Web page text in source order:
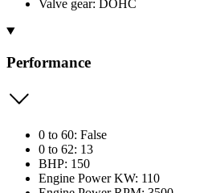
Valve gear: DOHC
Performance
0 to 60: False
0 to 62: 13
BHP: 150
Engine Power KW: 110